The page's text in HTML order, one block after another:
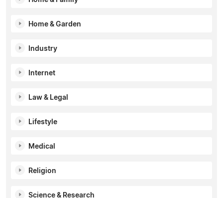
Home & Garden
Industry
Internet
Law & Legal
Lifestyle
Medical
Religion
Science & Research